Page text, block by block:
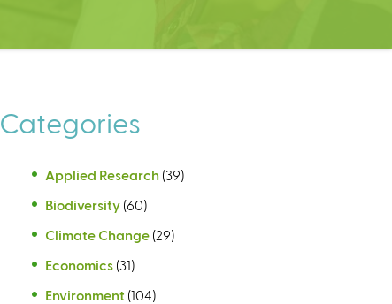
Categories
Applied Research (39)
Biodiversity (60)
Climate Change (29)
Economics (31)
Environment (104)